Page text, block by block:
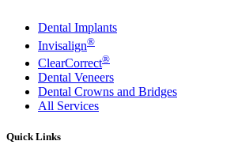
Dental Implants
Invisalign®
ClearCorrect®
Dental Veneers
Dental Crowns and Bridges
All Services
Quick Links